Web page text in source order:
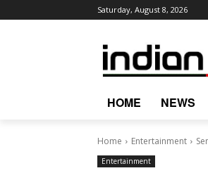
Saturday, August 8, 2026
HOME NEWS
Home Entertainment
Entertainment